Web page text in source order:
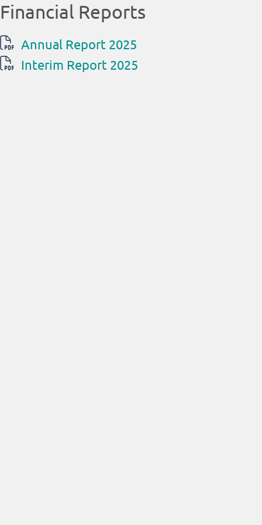
Financial Reports
Annual Report 2025
Interim Report 2025